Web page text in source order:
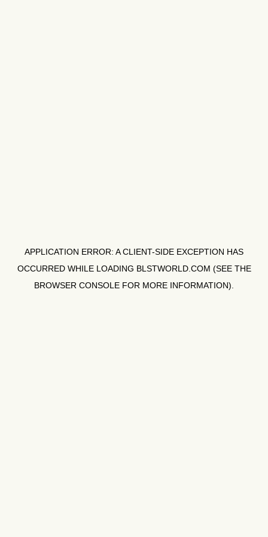
APPLICATION ERROR: ACLIENT-SIDE EXCEPTION HAS
OCCURRED WHILE LOADING BLSTWORLD.COM (SEE THE
BROWSER CONSOLE FOR MORE INFORMATION).